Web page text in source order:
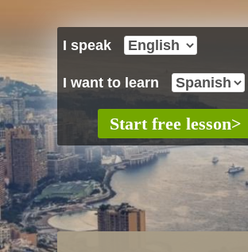
I speak
I want to learn